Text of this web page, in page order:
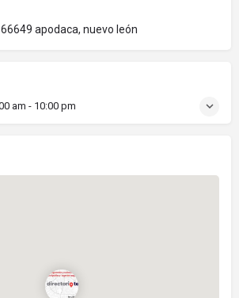
apodaca, nuevo león
am - 10:00 pm